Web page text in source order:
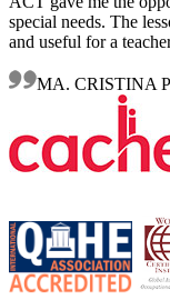
special needs. The
and useful for a
MA. CRISTINA